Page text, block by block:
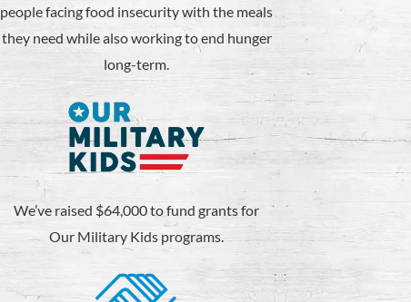
people facing food insecurity with the meals
they need while also working to end hunger
long-term.
We’ve raised $64,000 to fund grants for
Our Military Kids programs.